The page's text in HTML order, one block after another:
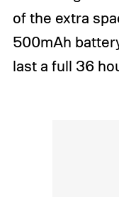
of the extra
500mAh
last a full 36